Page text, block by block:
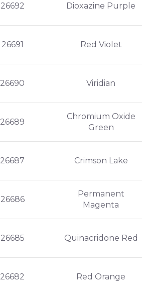
26692 Dioxazine Purple
26691 Red Violet
26690 Viridian
26689
Chromium Oxide
Green
26687 Crimson Lake
26686
Permanent
Magenta
26685 Quinacridone Red
26682 Red Orange